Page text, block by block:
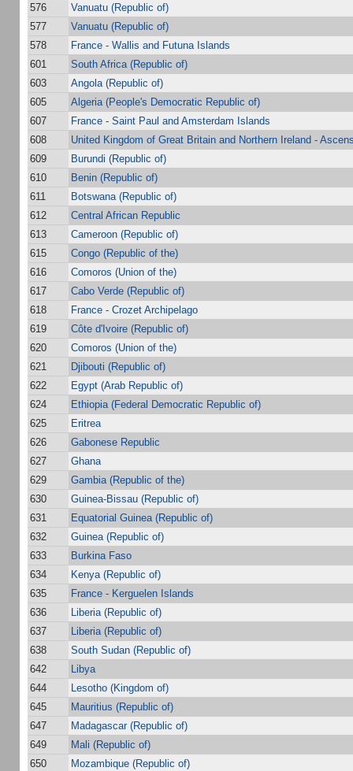
576
Vanuatu (Republic of)
577
Vanuatu (Republic of)
578
France - Wallis and Futuna Islands
601
South Africa (Republic of)
603
Angola (Republic of)
605
Algeria (People's Democratic Republic of)
607
France - Saint Paul and Amsterdam Islands
608
United Kingdom of Great Britain and Northern Ireland -
609
Burundi (Republic of)
610
Benin (Republic of)
611
Botswana (Republic of)
612
Central African Republic
613
Cameroon (Republic of)
615
Congo (Republic of the)
616
Comoros (Union of the)
617
Cabo Verde (Republic of)
618
France - Crozet Archipelago
619
Côte d'Ivoire (Republic of)
620
Comoros (Union of the)
621
Djibouti (Republic of)
622
Egypt (Arab Republic of)
624
Ethiopia (Federal Democratic Republic of)
625
Eritrea
626
Gabonese Republic
627
Ghana
629
Gambia (Republic of the)
630
Guinea-Bissau (Republic of)
631
Equatorial Guinea (Republic of)
632
Guinea (Republic of)
633
Burkina Faso
634
Kenya (Republic of)
635
France - Kerguelen Islands
636
Liberia (Republic of)
637
Liberia (Republic of)
638
South Sudan (Republic of)
642
Libya
644
Lesotho (Kingdom of)
645
Mauritius (Republic of)
647
Madagascar (Republic of)
649
Mali (Republic of)
650
Mozambique (Republic of)